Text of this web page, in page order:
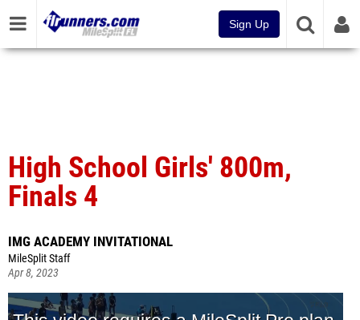
Sign Up
High School Girls' 800m,
Finals 4
IMG ACADEMY INVITATIONAL
MileSplit Staff
Apr 8, 2023